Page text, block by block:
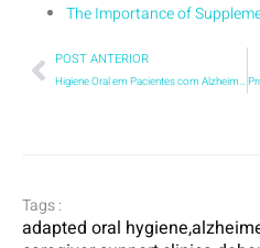
The Importance of
POST ANTERIOR
Higiene Oral em Pacientes com Alzheimer: cuidados essenciais para saúde e dignidade
Tags :
adapted oral hygiene,